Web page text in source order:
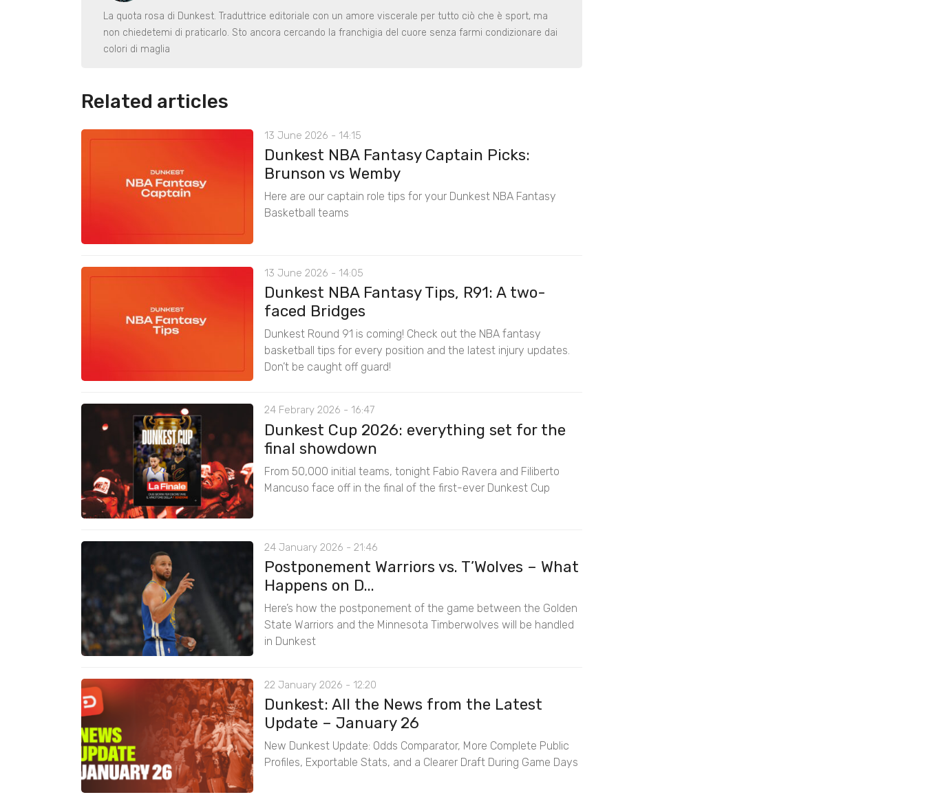
La quota rosa di Dunkest. Traduttrice editoriale con un amore viscerale per tutto ciò che è sport, ma
non chiedetemi di praticarlo. Sto ancora cercando la franchigia del cuore senza farmi condizionare dai
colori di maglia
Related articles
13 June 2026 - 14:15
Dunkest NBA Fantasy Captain Picks:
Brunson vs Wemby
Here are our captain role tips for your Dunkest NBA Fantasy
Basketball teams
13 June 2026 - 14:05
Dunkest NBA Fantasy Tips, R91: A two-
faced Bridges
Dunkest Round 91 is coming! Check out the NBA fantasy
basketball tips for every position and the latest injury updates.
Don’t be caught off guard!
24 Febrary 2026 - 16:47
Dunkest Cup 2026: everything set for the
final showdown
From 50,000 initial teams, tonight Fabio Ravera and Filiberto
Mancuso face off in the final of the first-ever Dunkest Cup
24 January 2026 - 21:46
Postponement Warriors vs. T’Wolves – What
Happens on D...
Here’s how the postponement of the game between the Golden
State Warriors and the Minnesota Timberwolves will be handled
in Dunkest
22 January 2026 - 12:20
Dunkest: All the News from the Latest
Update – January 26
New Dunkest Update: Odds Comparator, More Complete Public
Profiles, Exportable Stats, and a Clearer Draft During Game Days